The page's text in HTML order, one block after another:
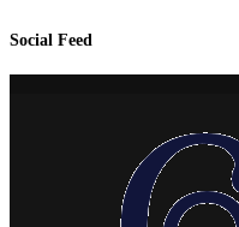
Social Feed